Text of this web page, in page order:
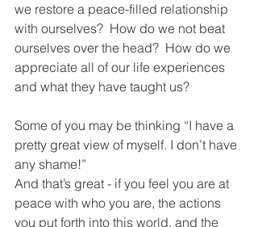
we restore a peace-filled relationship
with ourselves?  How do we not beat
ourselves over the head?  How do we
appreciate all of our life experiences
and what they have taught us?
Some of you may be thinking “I have a
pretty great view of myself. I don’t have
any shame!”
And that’s great - if you feel you are at
peace with who you are, the actions
you put forth into this world, and the